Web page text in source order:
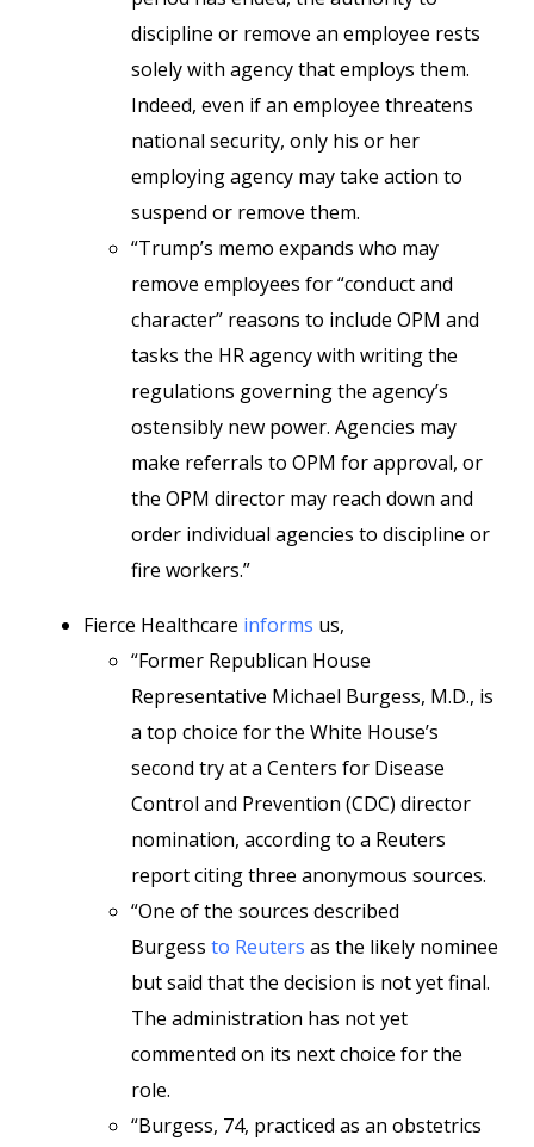
discipline or remove an employee rests
solely with agency that employs them.
Indeed, even if an employee threatens
national security, only his or her
employing agency may take action to
suspend or remove them.
“Trump’s memo expands who may
remove employees for “conduct and
character” reasons to include OPM and
tasks the HR agency with writing the
regulations governing the agency’s
ostensibly new power. Agencies may
make referrals to OPM for approval, or
the OPM director may reach down and
order individual agencies to discipline or
fire workers.”
Fierce Healthcare informs us,
“Former Republican House
Representative Michael Burgess, M.D., is
a top choice for the White House’s
second try at a Centers for Disease
Control and Prevention (CDC) director
nomination, according to a Reuters
report citing three anonymous sources.
“One of the sources described
Burgess to Reuters as the likely nominee
but said that the decision is not yet final.
The administration has not yet
commented on its next choice for the
role.
“Burgess, 74, practiced as an obstetrics